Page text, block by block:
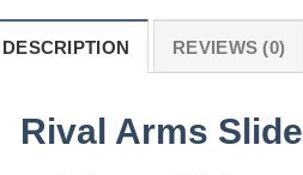
DESCRIPTION REVIEWS (0)
Rival Arms Slide